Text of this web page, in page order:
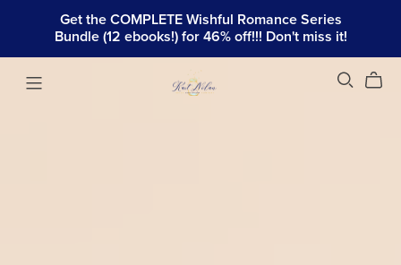
Get the COMPLETE Wishful Romance Series
Bundle (12 ebooks!) for 46% off!!! Don't miss it!